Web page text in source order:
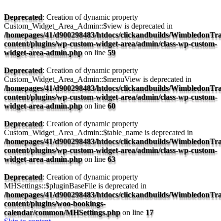
Deprecated: Creation of dynamic property
Custom_Widget_Area_Admin::$view is deprecated in
/homepages/41/d900298483/htdocs/clickandbuilds/
content/plugins/wp-custom-widget-area/admin/class-wp-custom-
widget-area-admin.phpon line 59
Deprecated: Creation of dynamic property
Custom_Widget_Area_Admin::$menuView is deprecated in
/homepages/41/d900298483/htdocs/clickandbuilds/
content/plugins/wp-custom-widget-area/admin/class-wp-custom-
widget-area-admin.phpon line 60
Deprecated: Creation of dynamic property
Custom_Widget_Area_Admin::$table_name is deprecated in
/homepages/41/d900298483/htdocs/clickandbuilds/
content/plugins/wp-custom-widget-area/admin/class-wp-custom-
widget-area-admin.phpon line 63
Deprecated: Creation of dynamic property
MHSettings::$pluginBaseFile is deprecated in
/homepages/41/d900298483/htdocs/clickandbuilds/
content/plugins/woo-bookings-
calendar/common/MHSettings.phpon line 17